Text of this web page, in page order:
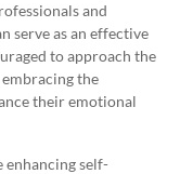
and
serve as an effective
to approach the
the
their emotional
self-